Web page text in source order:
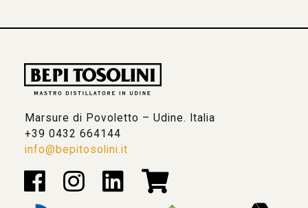
Marsure di Povoletto – Udine. Italia
+39 0432 664144
info@bepitosolini.it